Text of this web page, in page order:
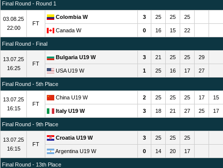
Final Round - Round 1
03.08.25
22:00
FT
Colombia W 3 25 25 25
Canada W 0 16 15 22
Final Round - Final
13.07.25
16:25
FT
Bulgaria U19 W 3 21 25 25 29
USA U19 W 1 25 16 17 27
Final Round - 5th Place
13.07.25
16:15
FT
China U19 W 2 25 25 25 17 15
Italy U19 W 3 18 21 27 25 17
Final Round - 9th Place
13.07.25
16:15
FT
Croatia U19 W 3 25 25 25
Argentina U19 W 0 14 20 17
Final Round - 13th Place